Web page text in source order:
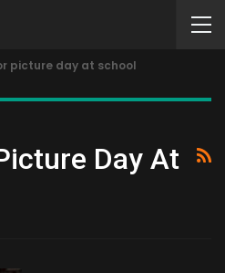
picture day at school
Day At